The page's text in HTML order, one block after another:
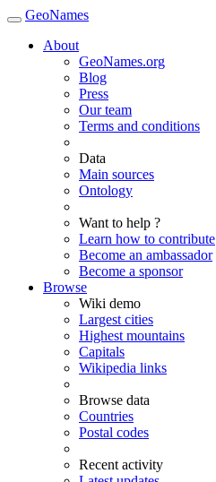
GeoNames
About
GeoNames.org
Blog
Press
Our team
Terms and conditions
Data
Main sources
Ontology
Want to help ?
Learn how to contribute
Become an ambassador
Become a sponsor
Browse
Wiki demo
Largest cities
Highest mountains
Capitals
Wikipedia links
Browse data
Countries
Postal codes
Recent activity